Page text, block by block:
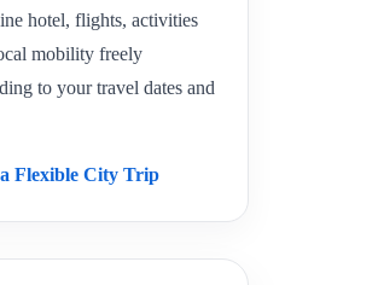
hotel, flights, activities
mobility freely
to your travel dates and
Flexible City Trip